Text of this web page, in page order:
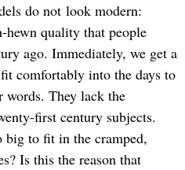
do not look modern:
hewn quality that people
ago. Immediately, we get a
comfortably into the days to
They lack the
first century subjects.
big to fit in the cramped,
Is this the reason that